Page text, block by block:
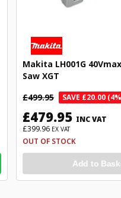
Makita LH001G
Saw XGT
£499.95
SAVE £20.00
£479.95 INC VAT
£399.96 EX VAT
OUT OF STOCK
Add to